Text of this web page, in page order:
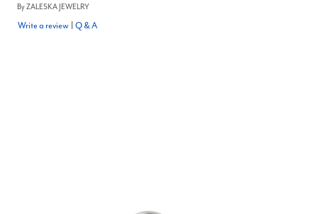
ByZALESKA JEWELRY
Write a review Q & A